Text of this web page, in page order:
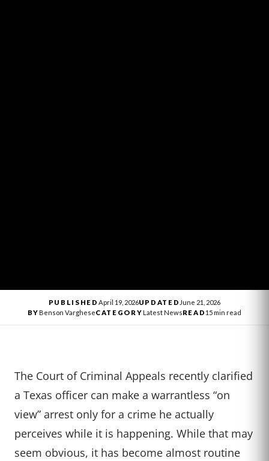
PUBLISHED April 19, 2026UPDATED June 21, 2026
BYBenson VargheseCATEGORYLatest NewsREAD 15 min read
The Court of Criminal Appeals recently clarified
a Texas officer can make a warrantless “on
view” arrest only for a crime he actually
perceives while it is happening. While that may
seem obvious, it has become almost routine